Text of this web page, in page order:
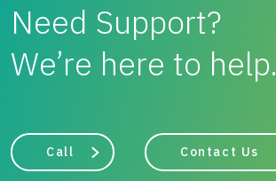
Need Support?
We’re here to help.
Call Contact Us